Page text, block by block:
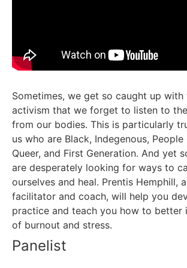
SELF CARE +
CALIFORNIA
VOTER
Sometimes, we get so caught up with
activism that we forget to listen to
from our bodies. This is particularly
us who are Black, Indegenous,
Queer, and First Generation. And yet
are desperately looking for ways to
ourselves and heal. Prentis Hemphill,
facilitator and coach, will help you
practice and teach you how to better
of burnout and stress.
Panelist